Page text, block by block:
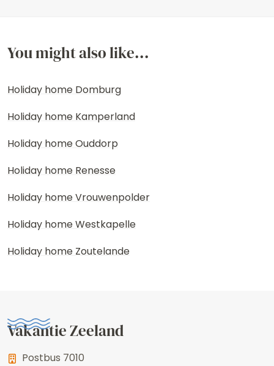
You might also like...
Holiday home Domburg
Holiday home Kamperland
Holiday home Ouddorp
Holiday home Renesse
Holiday home Vrouwenpolder
Holiday home Westkapelle
Holiday home Zoutelande
Vakantie Zeeland
Postbus 7010